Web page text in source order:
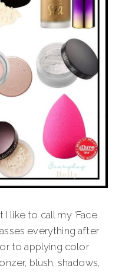
I like to call my ‘Face
everything after
to applying color
blush, shadows,